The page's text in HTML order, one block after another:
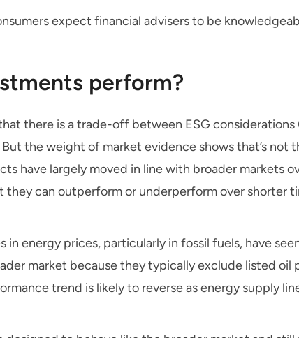
expect financial advisers to be
perform?
there is a trade-off between ESG considerations
the weight of market evidence shows that’s not
have largely moved in line with broader markets
they can outperform or underperform over shorter
in energy prices, particularly in fossil fuels, have
market because they typically exclude listed oil
trend is likely to reverse as energy supply